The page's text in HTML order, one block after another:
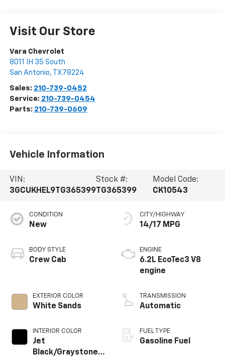
Visit Our Store
Vara Chevrolet
8011 IH 35 South
San Antonio, TX 78224
Sales: 210-739-0452
Service: 210-739-0454
Parts: 210-739-0609
Vehicle Information
VIN:
3GCUKHEL9TG365399
Stock #:
TG365399
Model Code:
CK10543
CONDITION
New
BODY STYLE
Crew Cab
EXTERIOR COLOR
White Sands
INTERIOR COLOR
Jet
Black/Graystone,
CITY/HIGHWAY
14/17 MPG
ENGINE
6.2L EcoTec3 V8
engine
TRANSMISSION
Automatic
FUEL TYPE
Gasoline Fuel